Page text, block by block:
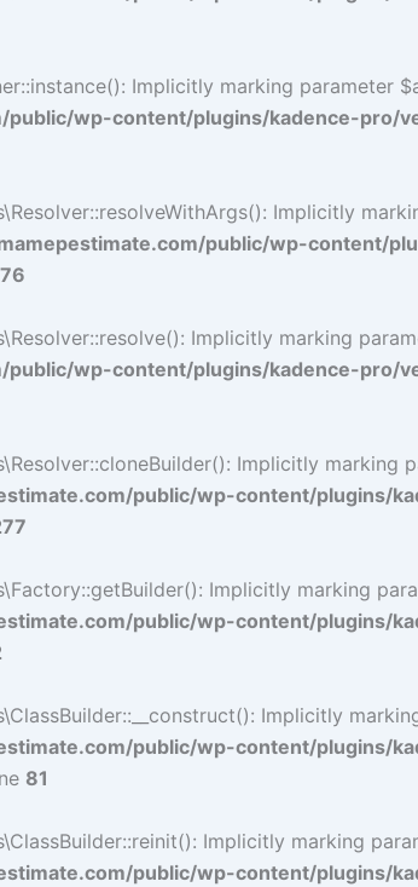
Implicitly marking
wp-content/plugins/kadence-pro/
Implicitly
public/wp-content/
Implicitly marking
wp-content/plugins/kadence-pro/
Implicitly
public/wp-content/plugins/
Implicitly marking
public/wp-content/plugins/
Implicitly
public/wp-content/plugins/
81
Implicitly marking
public/wp-content/plugins/